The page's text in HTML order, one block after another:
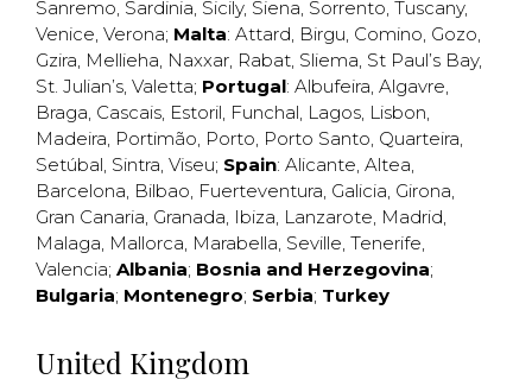
Sanremo, Sardinia, Sicily, Siena, Sorrento, Tuscany,
Venice, Verona; Malta: Attard, Birgu, Comino, Gozo,
Gzira, Mellieha, Naxxar, Rabat, Sliema, St Paul’s Bay,
St. Julian’s, Valetta; Portugal: Albufeira, Algavre,
Braga, Cascais, Estoril, Funchal, Lagos, Lisbon,
Madeira, Portimão, Porto, Porto Santo, Quarteira,
Setúbal, Sintra, Viseu; Spain: Alicante, Altea,
Barcelona, Bilbao, Fuerteventura, Galicia, Girona,
Gran Canaria, Granada, Ibiza, Lanzarote, Madrid,
Malaga, Mallorca, Marabella, Seville, Tenerife,
Valencia; Albania; Bosnia and Herzegovina;
Bulgaria; Montenegro; Serbia; Turkey
United Kingdom